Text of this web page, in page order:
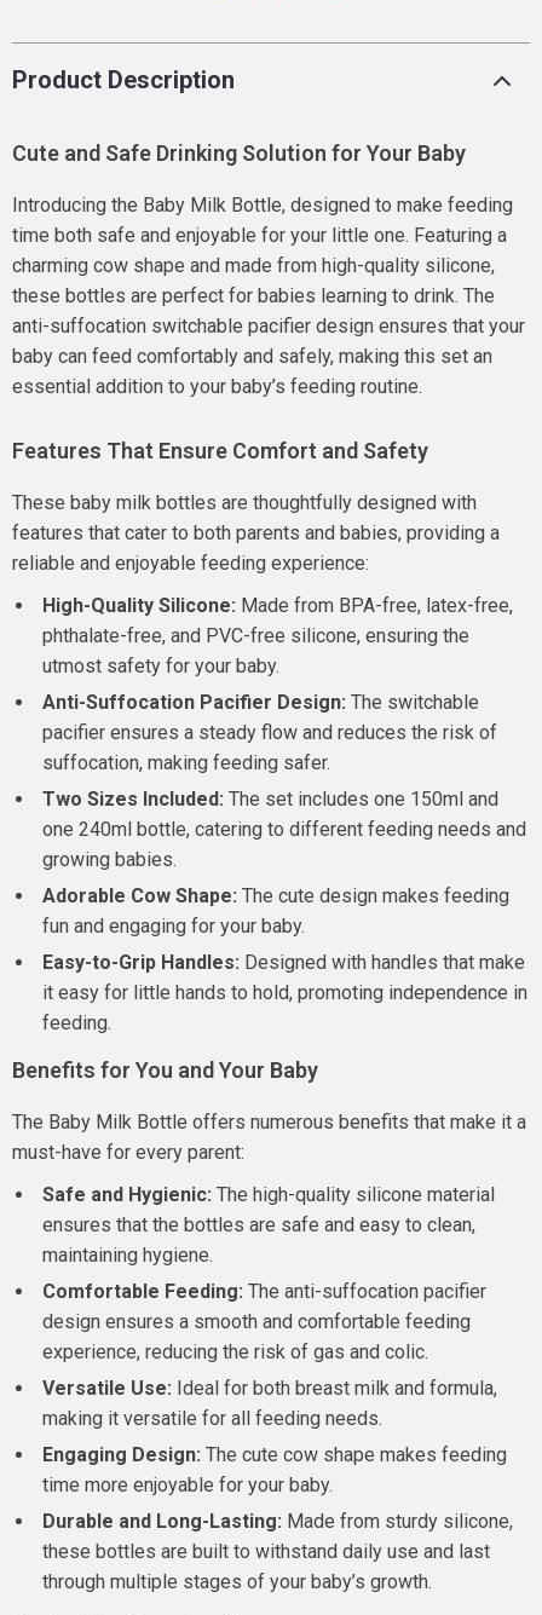
Product Description
Cute and Safe Drinking Solution for Your Baby
Introducing the Baby Milk Bottle, designed to make feeding
time both safe and enjoyable for your little one. Featuring a
charming cow shape and made from high-quality silicone,
these bottles are perfect for babies learning to drink. The
anti-suffocation switchable pacifier design ensures that your
baby can feed comfortably and safely, making this set an
essential addition to your baby’s feeding routine.
Features That Ensure Comfort and Safety
These baby milk bottles are thoughtfully designed with
features that cater to both parents and babies, providing a
reliable and enjoyable feeding experience:
High-Quality Silicone: Made from BPA-free, latex-free,
phthalate-free, and PVC-free silicone, ensuring the
utmost safety for your baby.
Anti-Suffocation Pacifier Design: The switchable
pacifier ensures a steady flow and reduces the risk of
suffocation, making feeding safer.
Two Sizes Included: The set includes one 150ml and
one 240ml bottle, catering to different feeding needs and
growing babies.
Adorable Cow Shape: The cute design makes feeding
fun and engaging for your baby.
Easy-to-Grip Handles: Designed with handles that make
it easy for little hands to hold, promoting independence in
feeding.
Benefits for You and Your Baby
The Baby Milk Bottle offers numerous benefits that make it a
must-have for every parent:
Safe and Hygienic: The high-quality silicone material
ensures that the bottles are safe and easy to clean,
maintaining hygiene.
Comfortable Feeding: The anti-suffocation pacifier
design ensures a smooth and comfortable feeding
experience, reducing the risk of gas and colic.
Versatile Use: Ideal for both breast milk and formula,
making it versatile for all feeding needs.
Engaging Design: The cute cow shape makes feeding
time more enjoyable for your baby.
Durable and Long-Lasting: Made from sturdy silicone,
these bottles are built to withstand daily use and last
through multiple stages of your baby’s growth.